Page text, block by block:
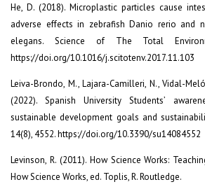
He, D. (2018). Microplastic particles cause
adverse effects in zebrafish Danio rerio and
elegans. Science of The Total
https://doi.org/10.1016/j.scitotenv.2017.11.103
Leiva-Brondo, M., Lajara-Camilleri, N., Vidal-
(2022). Spanish University Students’
sustainable development goals and
14(8), 4552. https://doi.org/10.3390/su14084552
Levinson, R. (2011). How Science Works:
How Science Works, ed. Toplis, R. Routledge.